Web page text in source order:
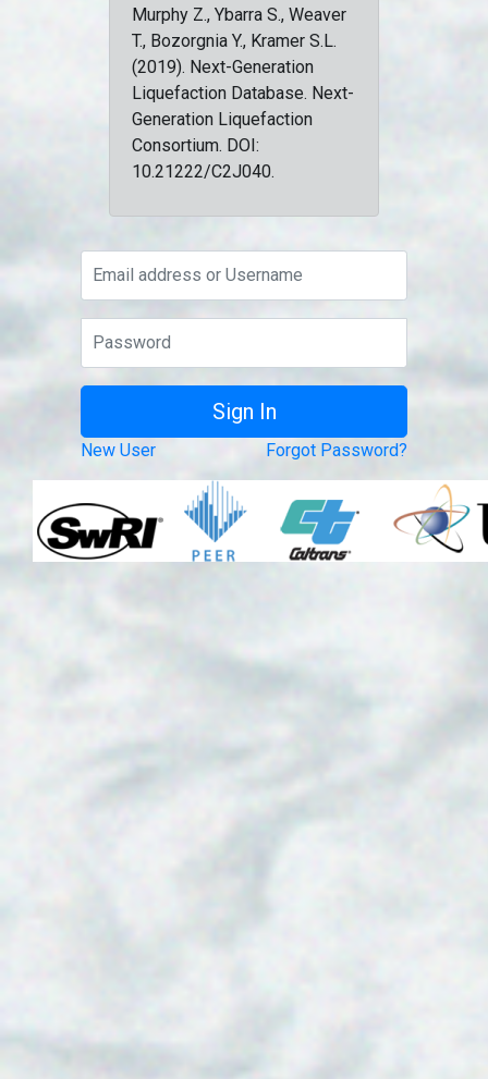
Murphy Z., Ybarra S., Weaver
T., Bozorgnia Y., Kramer S.L.
(2019). Next-Generation
Liquefaction Database. Next-
Generation Liquefaction
Consortium. DOI:
10.21222/C2J040.
New User Forgot Password?